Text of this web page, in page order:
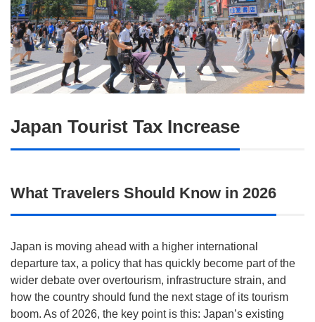
Japan Tourist Tax Increase
What Travelers Should Know in 2026
Japan is moving ahead with a higher international
departure tax, a policy that has quickly become part of the
wider debate over overtourism, infrastructure strain, and
how the country should fund the next stage of its tourism
boom. As of 2026, the key point is this: Japan’s existing